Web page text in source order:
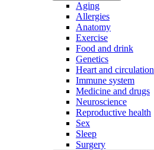
Aging
Allergies
Anatomy
Exercise
Food and drink
Genetics
Heart and circulation
Immune system
Medicine and drugs
Neuroscience
Reproductive health
Sex
Sleep
Surgery